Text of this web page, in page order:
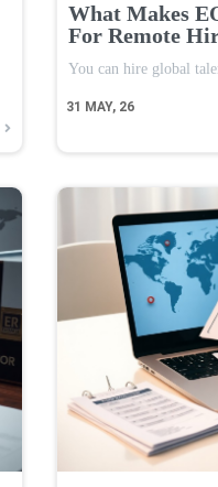
What Makes
For Remote
31 MAY, 26
You can hire global